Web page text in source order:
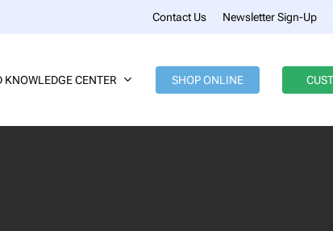
Contact Us Newsletter Sign-Up
KNOWLEDGE CENTER SHOP ONLINE